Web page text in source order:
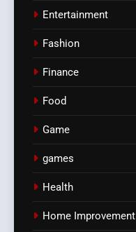
Entertainment
Fashion
Finance
Food
Game
games
Health
Home Improvement